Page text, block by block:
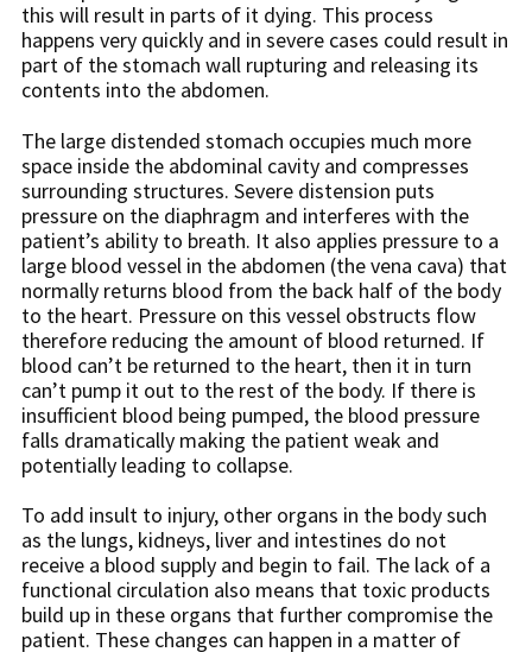
this will result in parts of it dying. This process
happens very quickly and in severe cases could result in
part of the stomach wall rupturing and releasing its
contents into the abdomen.
The large distended stomach occupies much more
space inside the abdominal cavity and compresses
surrounding structures. Severe distension puts
pressure on the diaphragm and interferes with the
patient’s ability to breath. It also applies pressure to a
large blood vessel in the abdomen (the vena cava) that
normally returns blood from the back half of the body
to the heart. Pressure on this vessel obstructs flow
therefore reducing the amount of blood returned. If
blood can’t be returned to the heart, then it in turn
can’t pump it out to the rest of the body. If there is
insufficient blood being pumped, the blood pressure
falls dramatically making the patient weak and
potentially leading to collapse.
To add insult to injury, other organs in the body such
as the lungs, kidneys, liver and intestines do not
receive a blood supply and begin to fail. The lack of a
functional circulation also means that toxic products
build up in these organs that further compromise the
patient. These changes can happen in a matter of